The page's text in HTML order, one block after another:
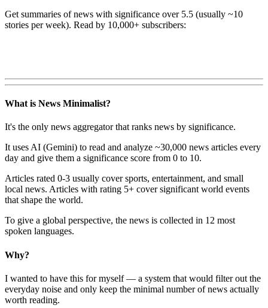
Get summaries of news with significance over 5.5 (usually ~10
stories per week). Read by 10,000+ subscribers:
What is News Minimalist?
It's the only news aggregator that ranks news by significance.
It uses AI (Gemini) to read and analyze ~30,000 news articles every
day and give them a significance score from 0 to 10.
Articles rated 0-3 usually cover sports, entertainment, and small
local news. Articles with rating 5+ cover significant world events
that shape the world.
To give a global perspective, the news is collected in 12 most
spoken languages.
Why?
I wanted to have this for myself — a system that would filter out the
everyday noise and only keep the minimal number of news actually
worth reading.